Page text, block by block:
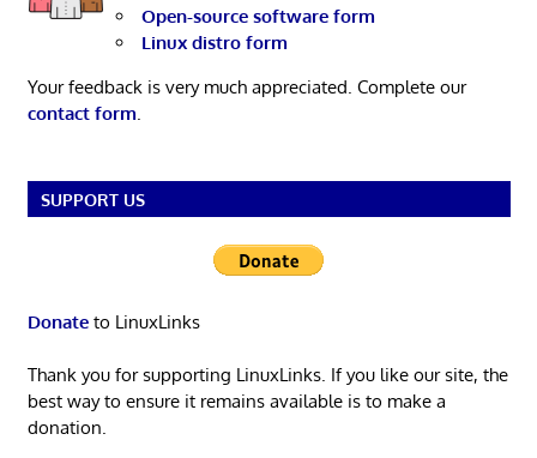
Open-source software form
Linux distro form
Your feedback is very much appreciated. Complete our
contact form.
SUPPORT US
Donateto LinuxLinks
Thank you for supporting LinuxLinks. If you like our site, the
best way to ensure it remains available is to make a
donation.